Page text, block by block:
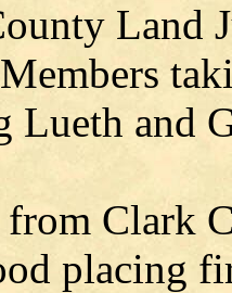
Land
Lueth and
Clark
placing